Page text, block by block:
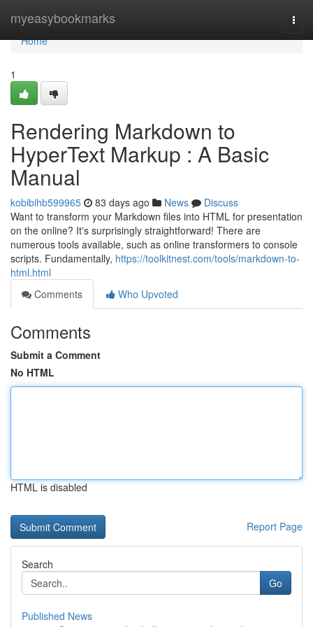
myeasybookmarks
Home
Home
1
Rendering Markdown to
HyperText Markup : A Basic
Manual
kobibihb599965 83 days ago News
Discuss
Want to transform your Markdown files into HTML for presentation
on the online? It's surprisingly straightforward! There are
numerous tools available, such as online transformers to console
scripts. Fundamentally, https://toolkitnest.com/tools/markdown-to-
html.html
Comments
Who Upvoted
Comments
Submit a Comment
No HTML
HTML is disabled
Report Page
Search
Go
Published News